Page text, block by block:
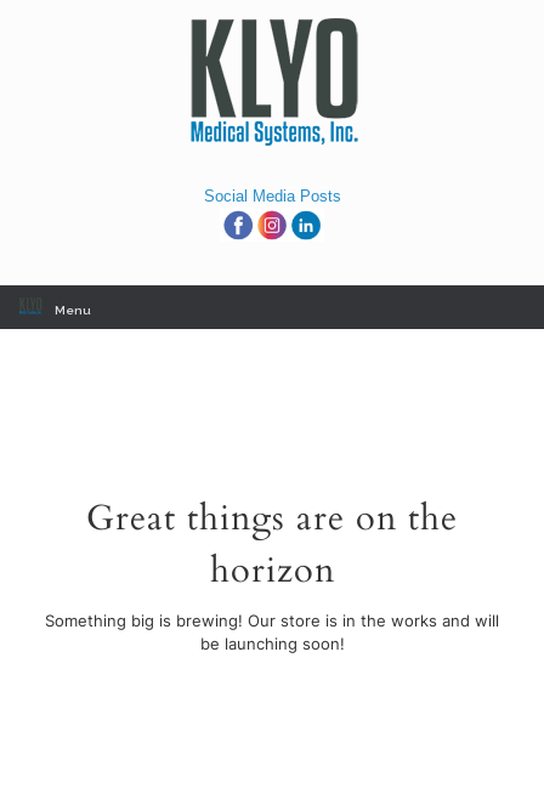
Social Media Posts
Menu
Great things are on the
horizon
Something big is brewing! Our store is in the works and will
be launching soon!